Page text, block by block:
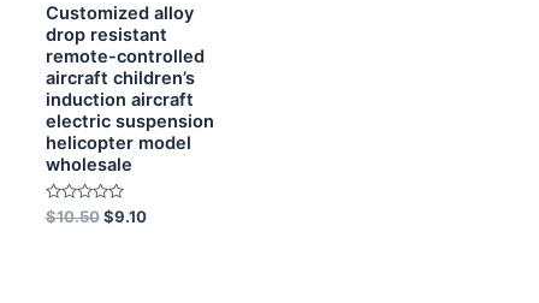
Customized alloy
drop resistant
remote-controlled
aircraft children’s
induction aircraft
electric suspension
helicopter model
wholesale
Rated
0
$10.50 $9.10